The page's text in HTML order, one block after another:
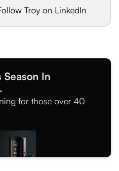
Troy on LinkedIn
Season In
for those over 40